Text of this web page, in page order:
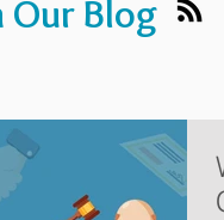
Our Blog